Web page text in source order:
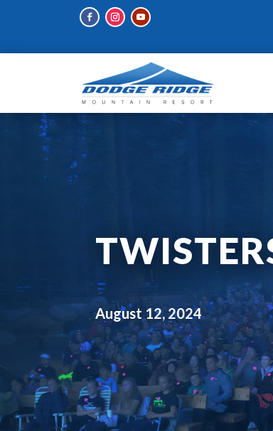
August 12, 2024